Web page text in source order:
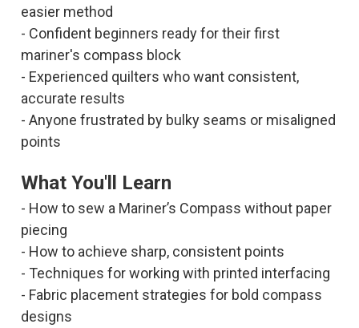
easier method
- Confident beginners ready for their first
mariner's compass block
- Experienced quilters who want consistent,
accurate results
- Anyone frustrated by bulky seams or misaligned
points
What You'll Learn
- How to sew a Mariner’s Compass without paper
piecing
- How to achieve sharp, consistent points
- Techniques for working with printed interfacing
- Fabric placement strategies for bold compass
designs